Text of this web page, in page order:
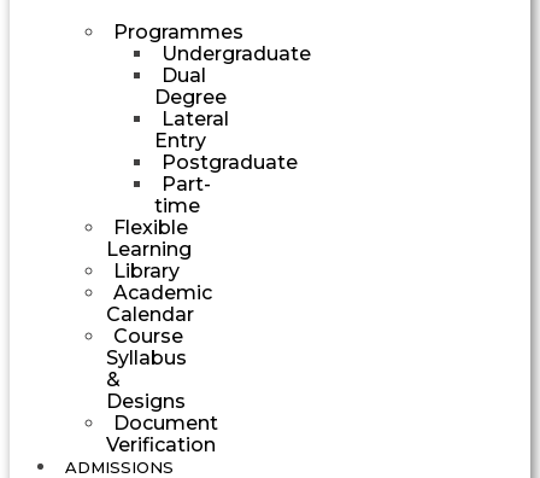
Programmes
Undergraduate
Dual
Degree
Lateral
Entry
Postgraduate
Part-
time
Flexible
Learning
Library
Academic
Calendar
Course
Syllabus
&
Designs
Document
Verification
ADMISSIONS